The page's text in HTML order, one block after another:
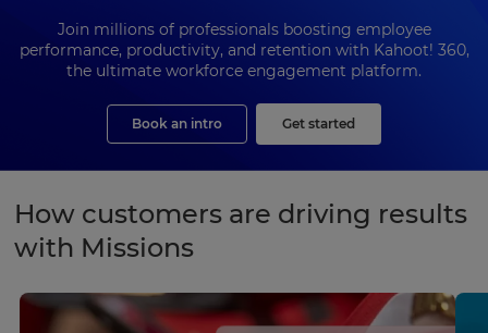
Join millions of professionals boosting employee
performance, productivity, and retention with Kahoot! 360,
the ultimate workforce engagement platform.
Book an intro Get started
How customers are driving results
with Missions